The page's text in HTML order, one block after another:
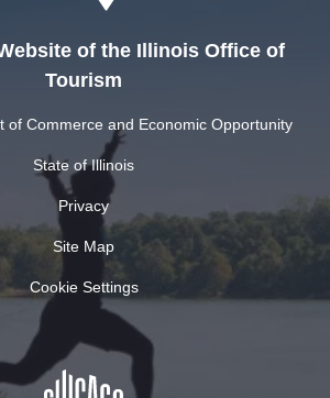
of the Illinois Office of
Tourism
of Commerce and Economic Opportunity
State of Illinois
Privacy
Site Map
Cookie Settings